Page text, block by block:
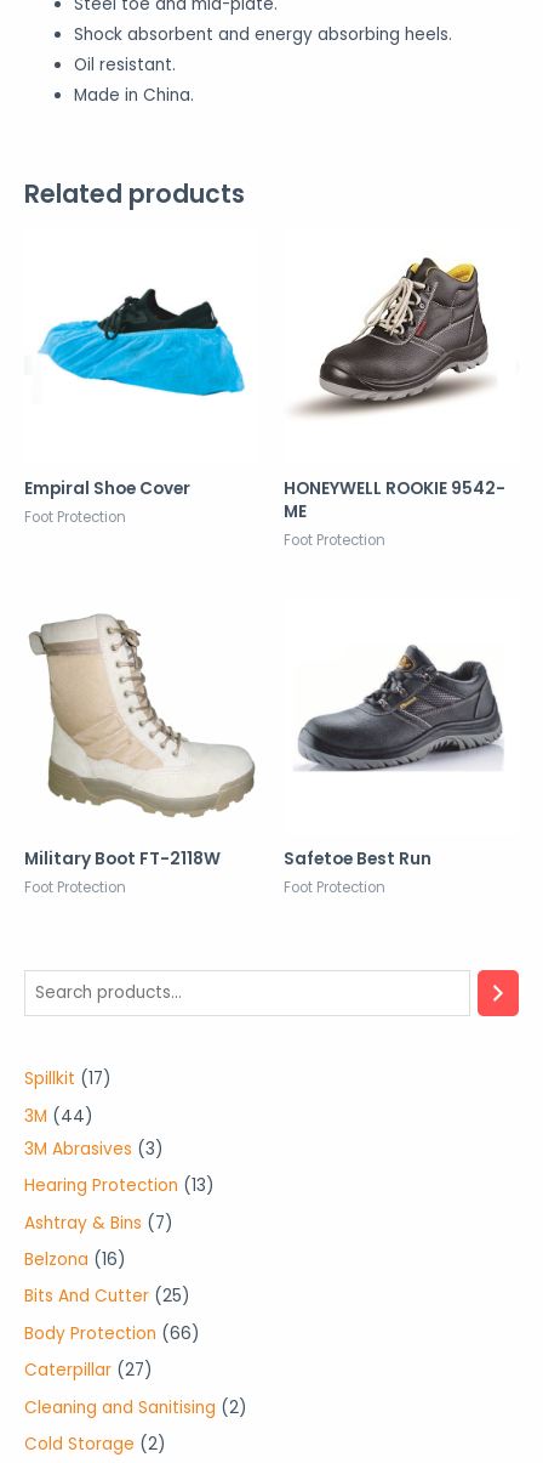
Spillkit 171
p
r
c
t
s
3M 444
4
p
r
c
t
s
3M Abrasives 33
p
r
u
c
s
Hearing Protection 131
c
Ashtray & Bins 77
r
o
c
Belzona 161
6
p
r
u
Bits And Cutter 252
5
Body Protection 666
p
Caterpillar 272
7
p
Cleaning and Sanitising 22
Cold Storage 22
Shock absorbent and energy absorbing heels.
Oil resistant.
Made in China.
Related products
Empiral Shoe Cover
Foot Protection
HONEYWELL ROOKIE 9542-
ME
Foot Protection
Military Boot FT-2118W
Foot Protection
Safetoe Best Run
Foot Protection